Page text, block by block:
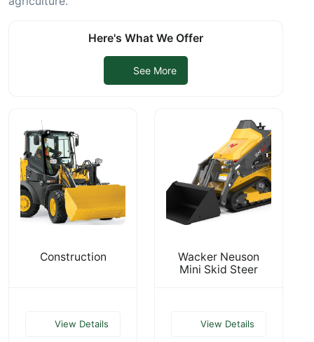
Here's What We Offer
See More
Construction
View Details
Wacker Neuson
Mini Skid Steer
View Details